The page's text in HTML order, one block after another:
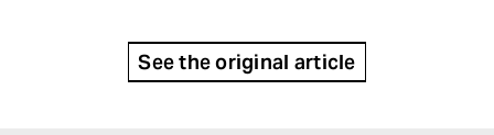
See the original article